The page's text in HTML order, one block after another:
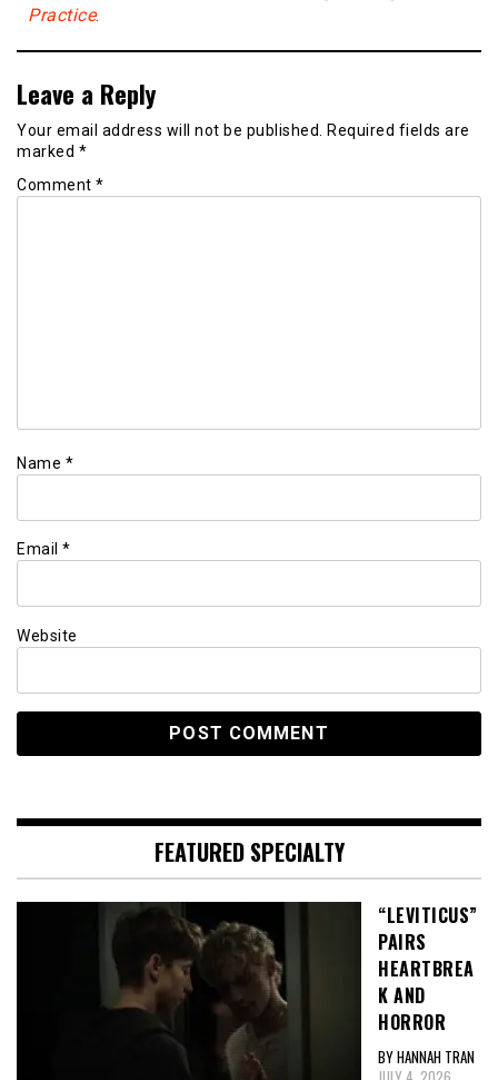
Practice.
Leave a Reply
Your email address will not be published.
Required fields are
marked *
Comment *
Name *
Email *
Website
FEATURED SPECIALTY
“LEVITICUS”
PAIRS
HEARTBREA
K AND
HORROR
BY HANNAH TRAN